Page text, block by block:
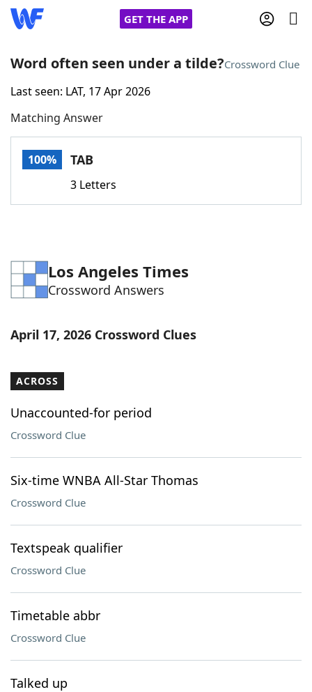
GET THE APP
Home
Words With FriendsCheat
Word Games Helpers
Word List Maker
Our Brands
Word often seen under a tilde?Crossword Clue
Last seen: LAT, 17 Apr 2026
Matching Answer
100% TAB
3 Letters
Los Angeles Times
Crossword Answers
April 17, 2026 Crossword Clues
ACROSS
Unaccounted-for period
Crossword Clue
Six-time WNBA All-Star Thomas
Crossword Clue
Textspeak qualifier
Crossword Clue
Timetable abbr
Crossword Clue
Talked up